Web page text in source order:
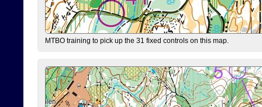
MTBO training to pick up the 31 fixed controls on this map.